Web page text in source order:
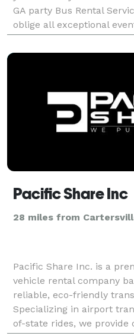
GA party Bus Rental
oblige all exceptional
prom, wedding, Bachelor
Pacific Share Inc
28 miles from
Pacific Share Inc. is a
vehicle rental company
reliable, eco-friendly
Specializing in airport
of-state rides, we